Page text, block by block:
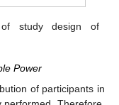
study design of
Power
of participants in